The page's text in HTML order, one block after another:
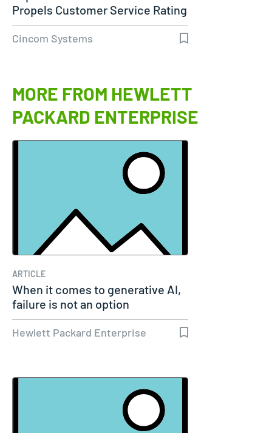
Propels Customer Service Rating
to 98%…
Cincom Systems
MORE FROM HEWLETT
PACKARD ENTERPRISE
ARTICLE
When it comes to generative AI,
failure is not an option
Hewlett Packard Enterprise